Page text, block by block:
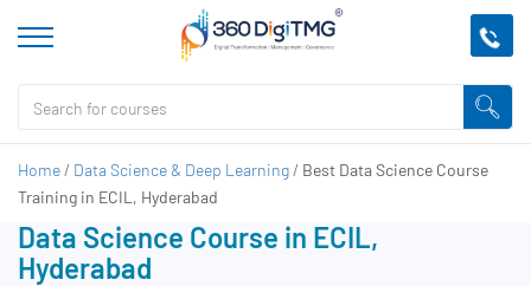
Home / Data Science & Deep Learning / Best Data Science Course
Training in ECIL, Hyderabad
Data Science Course in ECIL,
Hyderabad